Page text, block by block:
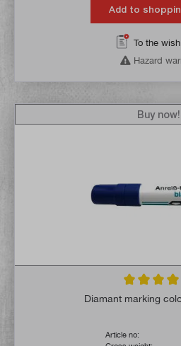
Add to
To the
Hazard
Average
Diamant marking
Article no:
Buy now!